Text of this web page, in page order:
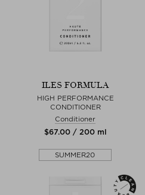
ILES FORMULA
HIGH PERFORMANCE
CONDITIONER
Conditioner
$‌67.00 / 200 ml
SUMMER20